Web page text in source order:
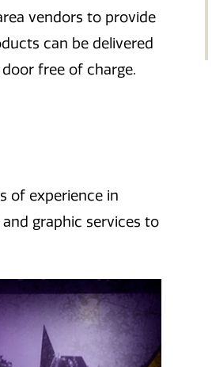
vendors to provide
can be delivered
free of charge.
of experience in
graphic services to